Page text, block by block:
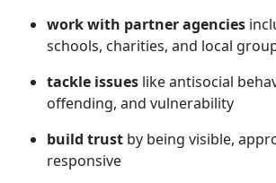
work with partner agencies
schools, charities, and local
tackle issues like antisocial
offending, and vulnerability
build trust by being visible,
responsive